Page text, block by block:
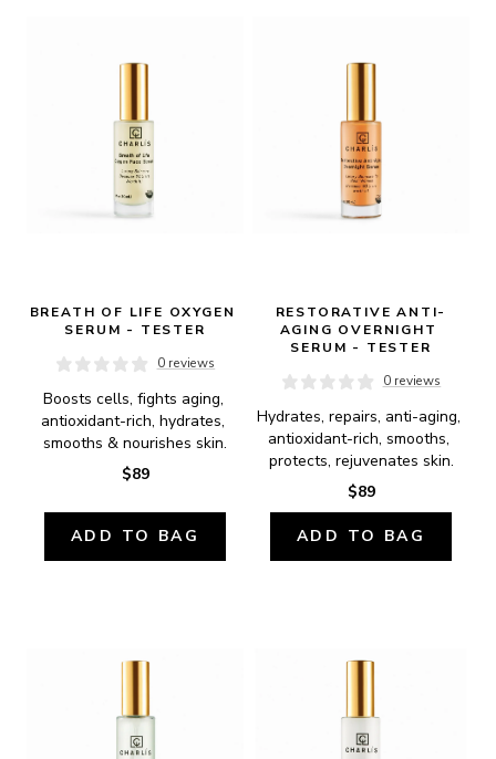
BREATH OF LIFE OXYGEN
SERUM - TESTER
0 reviews
Boosts cells, fights aging,
antioxidant-rich, hydrates,
smooths & nourishes skin.
$89
ADD TO BAG
RESTORATIVE ANTI-
AGING OVERNIGHT
SERUM - TESTER
0 reviews
Hydrates, repairs, anti-aging,
antioxidant-rich, smooths,
protects, rejuvenates skin.
$89
ADD TO BAG